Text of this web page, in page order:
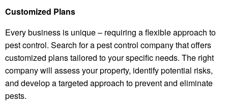
Customized Plans
Every business is unique – requiring a flexible approach to
pest control. Search for a pest control company that offers
customized plans tailored to your specific needs. The right
company will assess your property, identify potential risks,
and develop a targeted approach to prevent and eliminate
pests.